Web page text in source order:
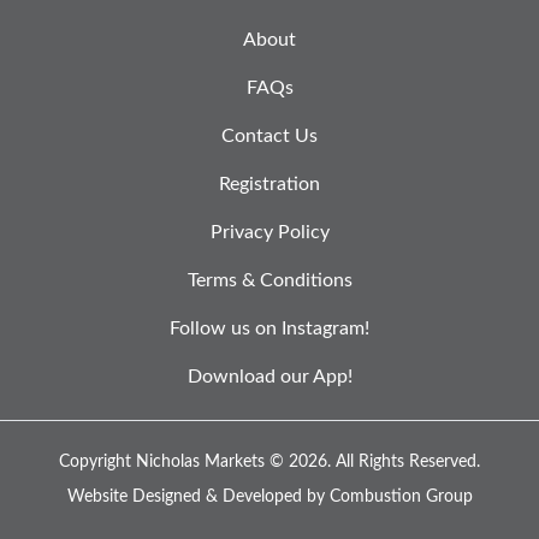
About
FAQs
Contact Us
Registration
Privacy Policy
Terms & Conditions
Follow us on Instagram!
Download our App!
Copyright Nicholas Markets © 2026. All Rights Reserved.
Website Designed & Developed by Combustion Group